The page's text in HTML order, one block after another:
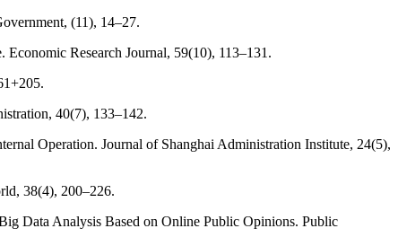
(11), 14–27.
Research Journal, 59(10), 113–131.
40(7), 133–142.
Operation. Journal of Shanghai Administration Institute, 24(5),
38(4), 200–226.
Data Analysis Based on Online Public Opinions. Public